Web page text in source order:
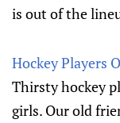
is out of the
Hockey Players
Thirsty hockey
girls. Our old